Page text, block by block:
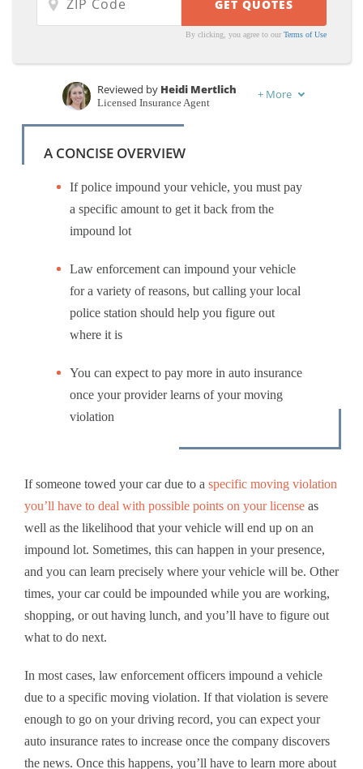
By clicking, you agree to ourTerms of Use
Written byBenjamin Carr
Reviewed by Heidi Mertlich
Licensed Insurance Agent
+ More
A CONCISE OVERVIEW
If police impound your vehicle, you must pay
a specific amount to get it back from the
impound lot
Law enforcement can impound your vehicle
for a variety of reasons, but calling your local
police station should help you figure out
where it is
You can expect to pay more in auto insurance
once your provider learns of your moving
violation
If someone towed your car due to a specific moving violation
you’ll have to deal with possible points on your license as
well as the likelihood that your vehicle will end up on an
impound lot. Sometimes, this can happen in your presence,
and you can learn precisely where your vehicle will be. Other
times, your car could be impounded while you are working,
shopping, or out having lunch, and you’ll have to figure out
what to do next.
In most cases, law enforcement officers impound a vehicle
due to a specific moving violation. If that violation is severe
enough to go on your driving record, you can expect your
auto insurance rates to increase once the company discovers
the news. Once this happens, you’ll have to learn more about